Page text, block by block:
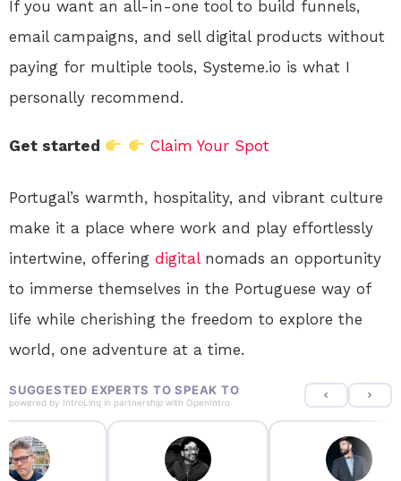
If you want an all-in-one tool to build funnels,
email campaigns, and sell digital products without
paying for multiple tools, Systeme.io is what I
personally recommend.
Get started Claim Your Spot
Portugal’s warmth, hospitality, and vibrant culture
make it a place where work and play effortlessly
intertwine, offering digitalnomads an opportunity
to immerse themselves in the Portuguese way of
life while cherishing the freedom to explore the
world, one adventure at a time.
SUGGESTED EXPERTS TO SPEAK TO
powered by IntroLinq in partnership with OpenIntro